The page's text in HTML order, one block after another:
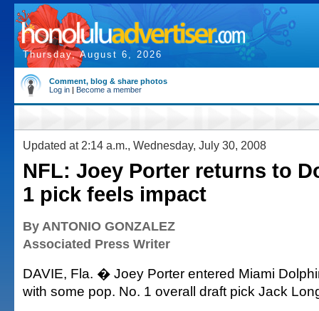
Thursday, August 6, 2026
Comment, blog & share photos
Log in | Become a member
Updated at 2:14 a.m., Wednesday, July 30, 2008
NFL: Joey Porter returns to
1 pick feels impact
By ANTONIO GONZALEZ
Associated Press Writer
DAVIE, Fla. � Joey Porter entered Miami
with some pop. No. 1 overall draft pick Jack